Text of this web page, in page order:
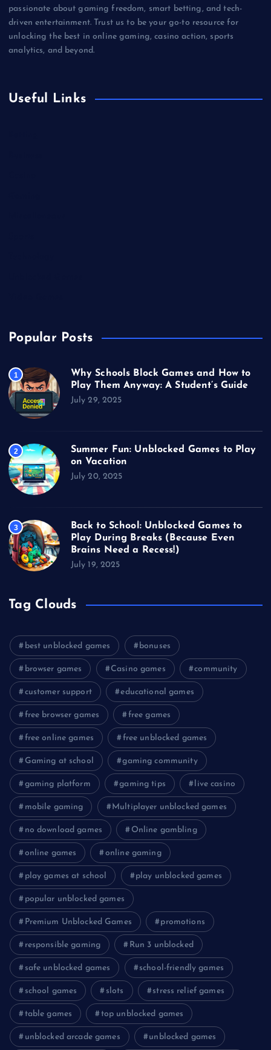
passionate about gaming freedom, smart betting, and tech-
driven entertainment. Trust us to be your go-to resource for
unlocking the best in online gaming, casino action, sports
analytics, and beyond.
Useful Links
Popular Posts
1
Why Schools Block Games and How to
Play Them Anyway: A Student’s Guide
July 29, 2025
2
Summer Fun: Unblocked Games to Play
on Vacation
July 20, 2025
3
Back to School: Unblocked Games to
Play During Breaks (Because Even
Brains Need a Recess!)
July 19, 2025
Tag Clouds
best unblocked games bonuses
browser games Casino games community
customer support educational games
free browser games free games
free online games free unblocked games
Gaming at school gaming community
gaming platform gaming tips live casino
mobile gaming Multiplayer unblocked games
no download games Online gambling
online games online gaming
play games at school play unblocked games
popular unblocked games
Premium Unblocked Games promotions
responsible gaming Run 3 unblocked
safe unblocked games school-friendly games
school games slots stress relief games
table games top unblocked games
unblocked arcade games unblocked games